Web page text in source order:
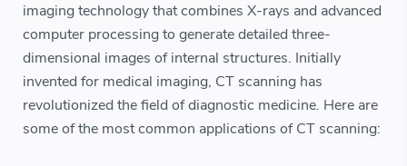
imaging technology that combines X-rays and advanced
computer processing to generate detailed three-
dimensional images of internal structures. Initially
invented for medical imaging, CT scanning has
revolutionized the field of diagnostic medicine. Here are
some of the most common applications of CT scanning: